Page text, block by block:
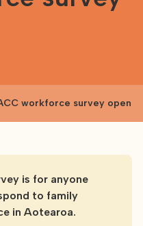
workforce survey open
is for anyone
to family
in Aotearoa.